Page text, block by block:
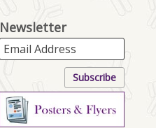
Newsletter